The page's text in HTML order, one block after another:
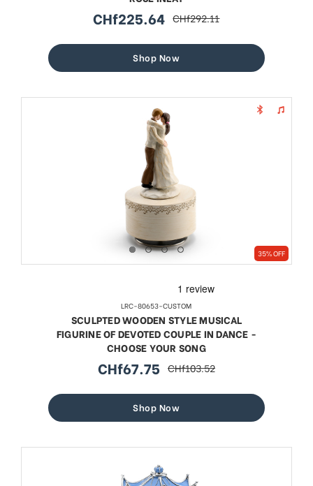
sale
CHf225.64 regular
CHf292.11
Shop Now
35% OFF
LRC-80653-CUSTOM
SCULPTED WOODEN STYLE MUSICAL
FIGURINE OF DEVOTED COUPLE IN DANCE -
CHOOSE YOUR SONG
sale
CHf67.75 regular
CHf103.52
Shop Now